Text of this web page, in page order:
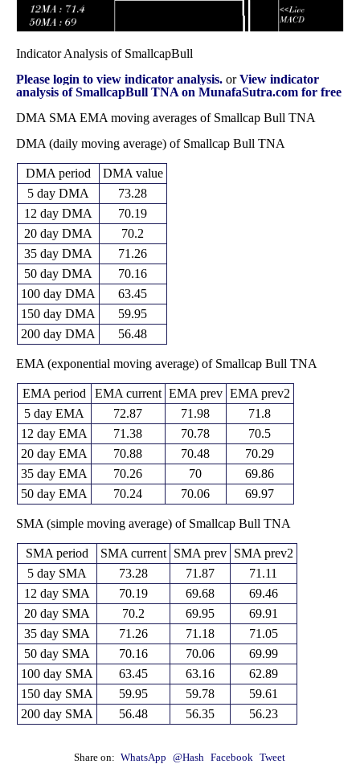
Indicator Analysis of SmallcapBull
Please login to view indicator analysis. orView indicator
analysis of SmallcapBull TNA on MunafaSutra.com for free
DMA SMA EMA moving averages of Smallcap Bull TNA
DMA (daily moving average) of Smallcap Bull TNA
DMA period
DMA value
5 day DMA
73.28
12 day DMA
70.19
20 day DMA
70.2
35 day DMA
71.26
50 day DMA
70.16
100 day DMA
63.45
150 day DMA
59.95
200 day DMA
56.48
EMA (exponential moving average) of Smallcap Bull TNA
EMA period EMA current EMA prev EMA prev2
5 day EMA
72.87 71.98
71.8
12 day EMA
71.38 70.78
70.5
20 day EMA
70.88 70.48
70.29
35 day EMA
70.26 70
69.86
50 day EMA
70.24 70.06 69.97
SMA (simple moving average) of Smallcap Bull TNA
SMA period SMA current SMA prev
SMA prev2
5 day SMA
73.28 71.87
71.11
12 day SMA
70.19 69.68
69.46
20 day SMA
70.2 69.95
69.91
35 day SMA
71.26 71.18
71.05
50 day SMA
70.16 70.06
69.99
100 day SMA
63.45 63.16
62.89
150 day SMA
59.95 59.78
59.61
200 day SMA
56.48 56.35 56.23
Share on: WhatsApp @Hash Facebook Tweet